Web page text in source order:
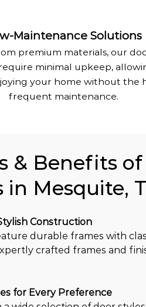
Maintenance Solutions
premium materials, our
minimal upkeep,
your home without the
frequent maintenance.
Construction
durable frames with
crafted frames and
for Every Preference
& Benefits
in Mesquite,